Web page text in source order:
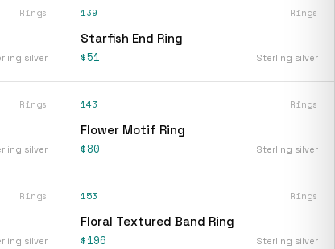
Rings
silver
139 Rings
Starfish End Ring
$51 Sterling silver
Rings
silver
143 Rings
Flower Motif Ring
$80 Sterling silver
Rings
silver
153 Rings
Floral Textured Band Ring
$196 Sterling silver